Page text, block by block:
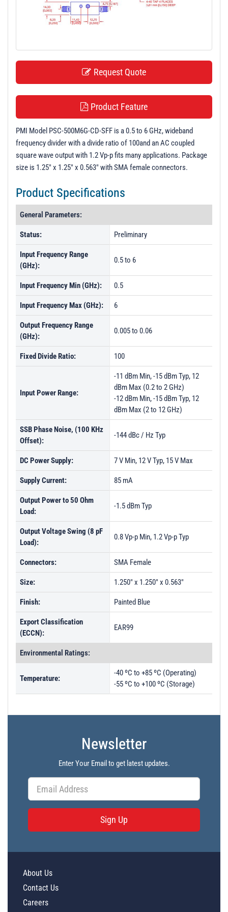
Request Quote
Product Feature
PMI Model PSC-500M6G-CD-SFF is a 0.5 to 6 GHz, wideband
frequency divider with a divide ratio of 100and an AC coupled
square wave output with 1.2 Vp-p fits many applications. Package
size is 1.25" x 1.25" x 0.563" with SMA female connectors.
Product Specifications
General Parameters:
Status: Preliminary
Input Frequency Range
(GHz):
0.5 to 6
Input Frequency Min (GHz): 0.5
Input Frequency Max (GHz): 6
Output Frequency Range
(GHz):
0.005 to 0.06
Fixed Divide Ratio: 100
Input Power Range:
-11 dBm Min, -15 dBm Typ, 12
dBm Max (0.2 to 2 GHz)
-12 dBm Min, -15 dBm Typ, 12
dBm Max (2 to 12 GHz)
SSB Phase Noise, (100 KHz
Offset):
-144 dBc / Hz Typ
DC Power Supply: 7 V Min, 12 V Typ, 15 V Max
Supply Current: 85 mA
Output Power to 50 Ohm
Load:
-1.5 dBm Typ
Output Voltage Swing (8 pF
Load):
0.8 Vp-p Min, 1.2 Vp-p Typ
Connectors: SMA Female
Size: 1.250" x 1.250" x 0.563"
Finish: Painted Blue
Export Classification
(ECCN):
EAR99
Environmental Ratings:
Temperature:
-40 ºC to +85 ºC (Operating)
-55 ºC to +100 ºC (Storage)
Newsletter
Enter Your Email to get latest updates.
Sign Up
About Us
Contact Us
Careers